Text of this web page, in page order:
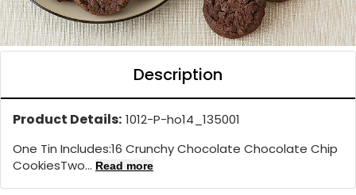
Description
Product Details: 1012-P-ho14_135001
One Tin Includes:16 Crunchy Chocolate Chocolate Chip
CookiesTwo... Read more